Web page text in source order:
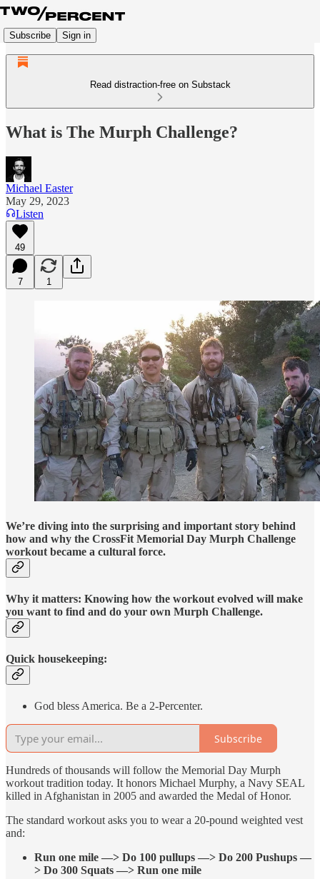
Subscribe Sign in
Read distraction-free on Substack
What is The Murph Challenge?
Michael Easter
May 29, 2023
Listen
49
7 1
We’re diving into the surprising and important story behind
how and why the CrossFit Memorial Day Murph Challenge
workout became a cultural force.
Why it matters: Knowing how the workout evolved will make
you want to find and do your own Murph Challenge.
Quick housekeeping:
God bless America. Be a 2-Percenter.
Subscribe
Hundreds of thousands will follow the Memorial Day Murph
workout tradition today. It honors Michael Murphy, a Navy SEAL
killed in Afghanistan in 2005 and awarded the Medal of Honor.
The standard workout asks you to wear a 20-pound weighted vest
and:
Run one mile —> Do 100 pullups —> Do 200 Pushups —
> Do 300 Squats —> Run one mile